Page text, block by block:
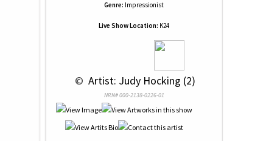
Genre: Impressionist
Live Show Location: K24
© Artist: Judy Hocking (2)
NRN# 000-2138-0226-01